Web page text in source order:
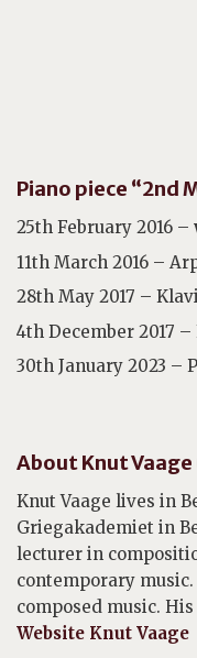
Piano piece “2nd
25th February 2016 –
11th March 2016 –
28th May 2017 –
4th December 2017
30th January 2023 –
About Knut
Knut Vaage lives in
Griegakademiet in
lecturer in
contemporary
composed music.
Website Knut Vaage